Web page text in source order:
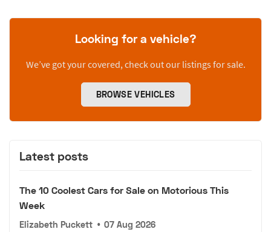
Looking for a vehicle?
We’ve got your covered, check out our listings for sale.
BROWSE VEHICLES
Latest posts
The 10 Coolest Cars for Sale on Motorious This
Week
Elizabeth Puckett • 07 Aug 2026